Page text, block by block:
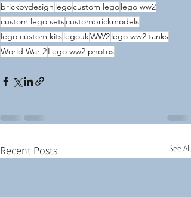
brickbydesign legocustom lego lego ww2
custom lego setscustombrickmodels
lego custom kits legoukWW2 lego ww2 tanks
World War 2Lego ww2 photos
Recent Posts See All